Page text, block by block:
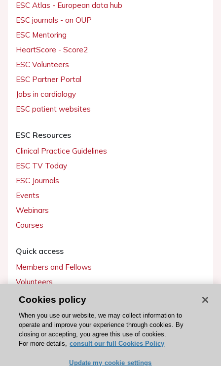
ESC Atlas - European data hub
ESC journals - on OUP
ESC Mentoring
HeartScore - Score2
ESC Volunteers
ESC Partner Portal
Jobs in cardiology
ESC patient websites
ESC Resources
Clinical Practice Guidelines
ESC TV Today
ESC Journals
Events
Webinars
Courses
Quick access
Members and Fellows
Volunteers
Patients
Partners
Press
Cookies policy
When you use our website, we may collect information to
operate and improve your experience through cookies. By
closing or accepting, you agree this use of cookies.
For more details, consult our full Cookies Policy
Update my cookie settings